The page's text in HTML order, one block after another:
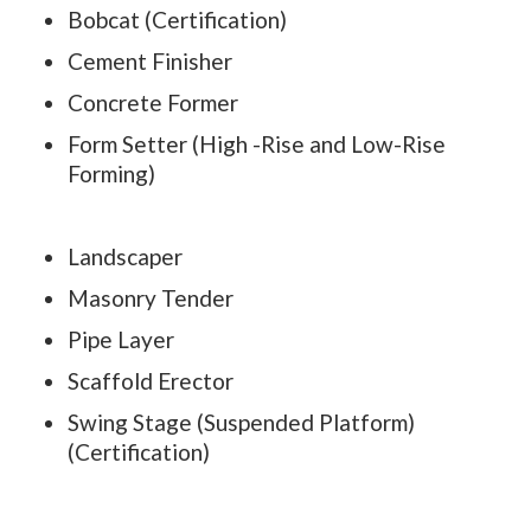
Bobcat (Certification)
Cement Finisher
Concrete Former
Form Setter (High -Rise and Low-Rise
Forming)
Landscaper
Masonry Tender
Pipe Layer
Scaffold Erector
Swing Stage (Suspended Platform)
(Certification)